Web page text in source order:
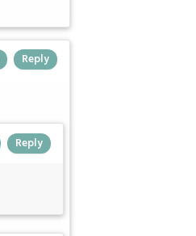
Reply
Reply